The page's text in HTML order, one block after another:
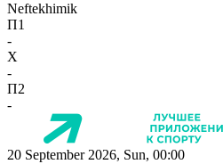
Neftekhimik
П1
-
X
-
П2
-
20 September 2026, Sun, 00:00